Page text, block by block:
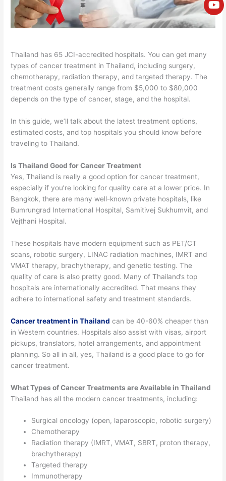
e
Thailand has 65 JCI-accredited hospitals. You can get many
types of cancer treatment in Thailand, including surgery,
chemotherapy, radiation therapy, and targeted therapy.The
treatment costs generally range from $5,000 to $80,000
depends on the type of cancer, stage, and the hospital.
In this guide, we’ll talk about the latest treatment options,
estimated costs, and top hospitals you should know before
traveling to Thailand.
Is Thailand Good for Cancer Treatment
Yes, Thailand is really a good option for cancer treatment,
especially if you’re looking for quality care at a lower price. In
Bangkok, there are many well-known private hospitals, like
Bumrungrad International Hospital, Samitivej Sukhumvit, and
Vejthani Hospital.
These hospitals have modern equipment such as PET/CT
scans, robotic surgery, LINAC radiation machines, IMRT and
VMAT therapy, brachytherapy, and genetic testing.The
quality of care is also pretty good. Many of Thailand’s top
hospitals are internationally accredited. That means they
adhere to international safety and treatment standards.
Cancer treatment in Thailand can be 40-60% cheaper than
in Western countries. Hospitals also assist with visas, airport
pickups, translators, hotel arrangements, and appointment
planning. So all in all, yes, Thailand is a good place to go for
cancer treatment.
What Types of Cancer Treatments are Available in Thailand
Thailand has all the modern cancer treatments, including:
Surgical oncology (open, laparoscopic, robotic surgery)
Chemotherapy
Radiation therapy (IMRT, VMAT, SBRT, proton therapy,
brachytherapy)
Targeted therapy
Immunotherapy